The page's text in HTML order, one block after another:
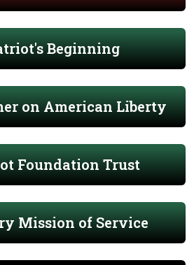
Beginning
on American Liberty
Foundation Trust
Mission of Service